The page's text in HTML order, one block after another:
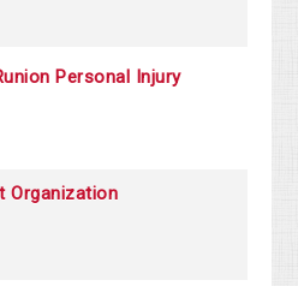
Personal Injury
Organization